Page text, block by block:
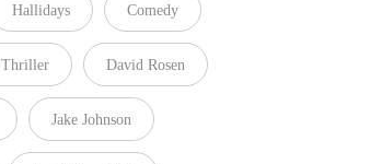
Hallidays Comedy
Thriller David Rosen
Jake Johnson